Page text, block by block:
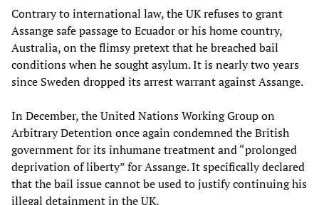
Contrary to international law, the UK refuses to grant
Assange safe passage to Ecuador or his home country,
Australia, on the flimsy pretext that he breached bail
conditions when he sought asylum. It is nearly two years
since Sweden dropped its arrest warrant against Assange.
In December, the United Nations Working Group on
Arbitrary Detention once again condemned the British
government for its inhumane treatment and “prolonged
deprivation of liberty” for Assange. It specifically declared
that the bail issue cannot be used to justify continuing his
illegal detainment in the UK.